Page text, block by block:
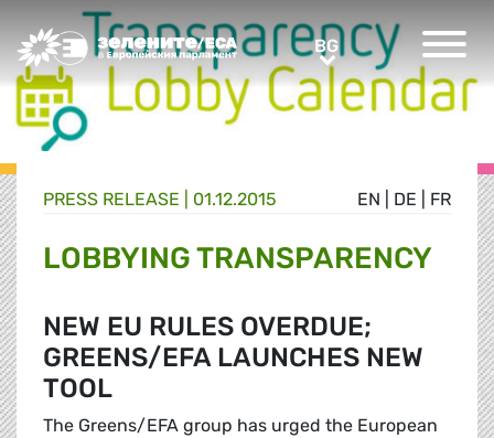
Greens/EFA Home BGBG
EN DE FR
PRESS RELEASE | 01.12.2015
LOBBYING TRANSPARENCY
NEW EU RULES OVERDUE;
GREENS/EFA LAUNCHES NEW
TOOL
The Greens/EFA group has urged the European